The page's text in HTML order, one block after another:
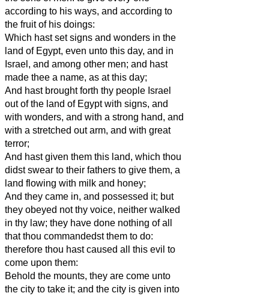
according to his ways, and according to
the fruit of his doings:
Which hast set signs and wonders in the
land of Egypt, even unto this day, and in
Israel, and among other men; and hast
made thee a name, as at this day;
And hast brought forth thy people Israel
out of the land of Egypt with signs, and
with wonders, and with a strong hand, and
with a stretched out arm, and with great
terror;
And hast given them this land, which thou
didst swear to their fathers to give them, a
land flowing with milk and honey;
And they came in, and possessed it; but
they obeyed not thy voice, neither walked
in thy law; they have done nothing of all
that thou commandedst them to do:
therefore thou hast caused all this evil to
come upon them:
Behold the mounts, they are come unto
the city to take it; and the city is given into